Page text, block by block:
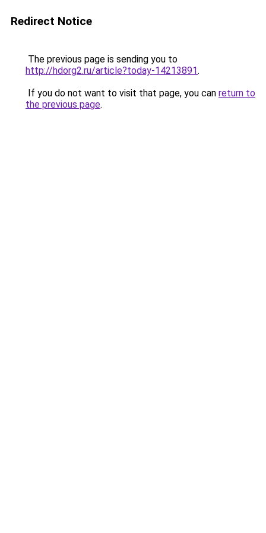
Redirect Notice
The previous page is sending you to
http://hdorg2.ru/article?today-14213891.
If you do not want to visit that page, you can return to
the previous page.